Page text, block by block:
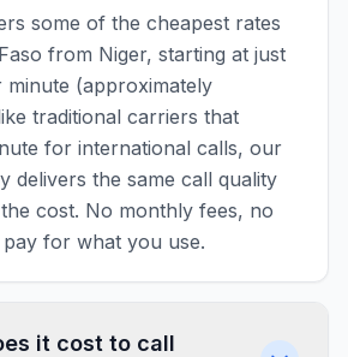
some of the cheapest rates
from Niger, starting at just
minute (approximately
traditional carriers that
for international calls, our
delivers the same call quality
cost. No monthly fees, no
for what you use.
it cost to call